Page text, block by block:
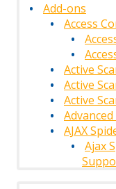
Add-ons
Access
Active
Active
Active
AJAX
Ajax